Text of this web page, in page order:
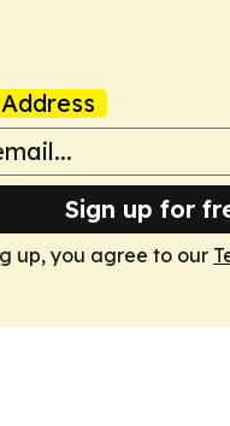
Sign up for
up, you agree to our